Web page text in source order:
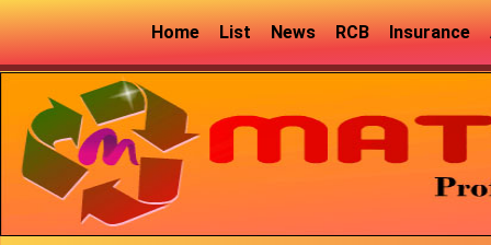
Home List News RCB Insurance